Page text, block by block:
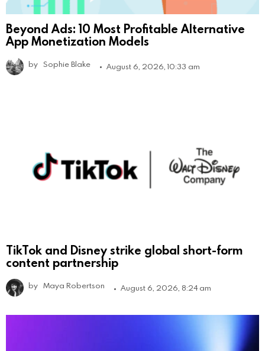
Beyond Ads: 10 Most Profitable Alternative
App Monetization Models
by Sophie Blake August 6, 2026, 10:33 am
TikTok and Disney strike global short-form
content partnership
by Maya Robertson August 6, 2026, 8:24 am